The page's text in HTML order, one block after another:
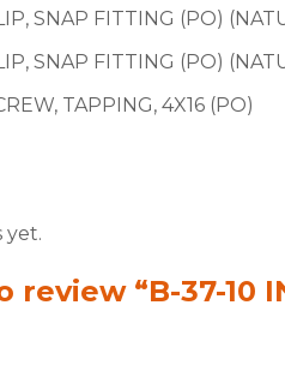
SNAP FITTING (PO)
SNAP FITTING (PO)
TAPPING, 4X16 (PO)
yet.
“B-37-10